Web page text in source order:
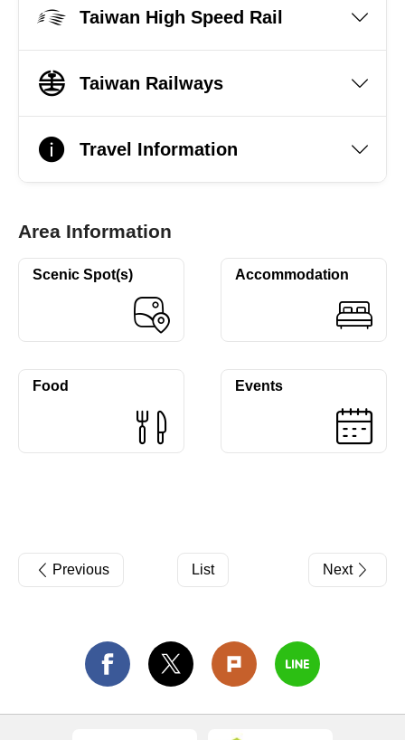
Taiwan High Speed Rail
Taiwan Railways
Travel Information
Area Information
Scenic Spot(s) Accommodation
Food Events
Previous List Next